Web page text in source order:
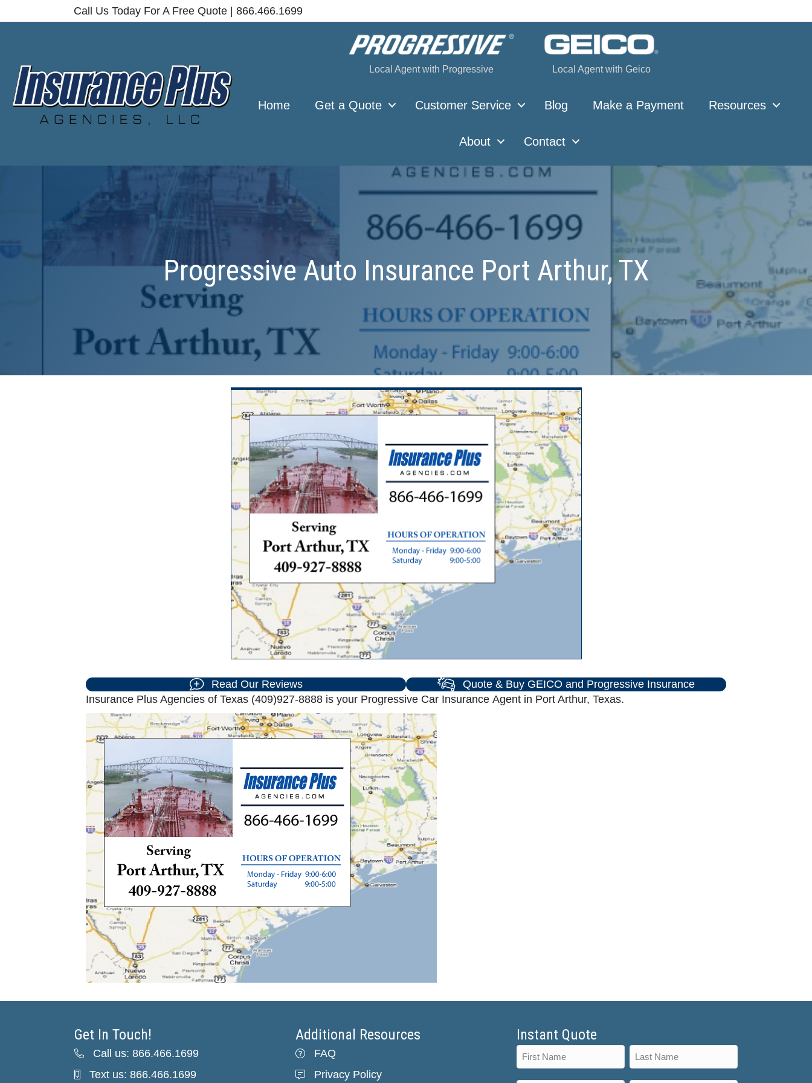
Call Us Today For A Free Quote | 866.466.1699
Local Agent with Progressive Local Agent with Geico
Home Get a Quote Customer Service Blog Make a Payment Resources
About Contact
Progressive Auto Insurance Port Arthur, TX
Read Our Reviews
Quote & Buy GEICO and Progressive Insurance
Insurance Plus Agencies of Texas (409)927-8888 is your Progressive Car Insurance Agent in Port Arthur, Texas.
Get In Touch!
Call us: 866.466.1699
Text us: 866.466.1699
Additional Resources
FAQ
Privacy Policy
Instant Quote